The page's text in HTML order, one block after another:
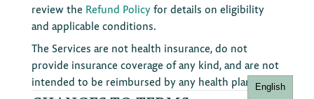
review the Refund Policyfor details on eligibility
and applicable conditions.
The Services are not health insurance, do not
provide insurance coverage of any kind, and are not
intended to be reimbursed by any health plan.
English